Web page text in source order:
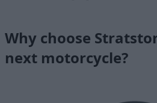
Why choose
next motorcycle?